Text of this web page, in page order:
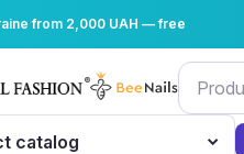
from 2,000 UAH — free
catalog